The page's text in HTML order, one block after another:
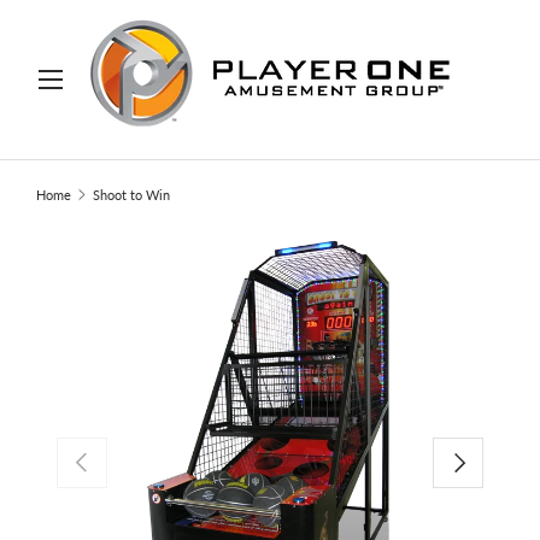
TO CONTENT
Search
Home Shoot to Win
PREVIOUS NEXT